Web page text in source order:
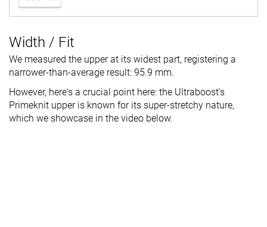
Width / Fit
We measured the upper at its widest part, registering a
narrower-than-average result: 95.9 mm.
However, here's a crucial point here: the Ultraboost's
Primeknit upper is known for its super-stretchy nature,
which we showcase in the video below.